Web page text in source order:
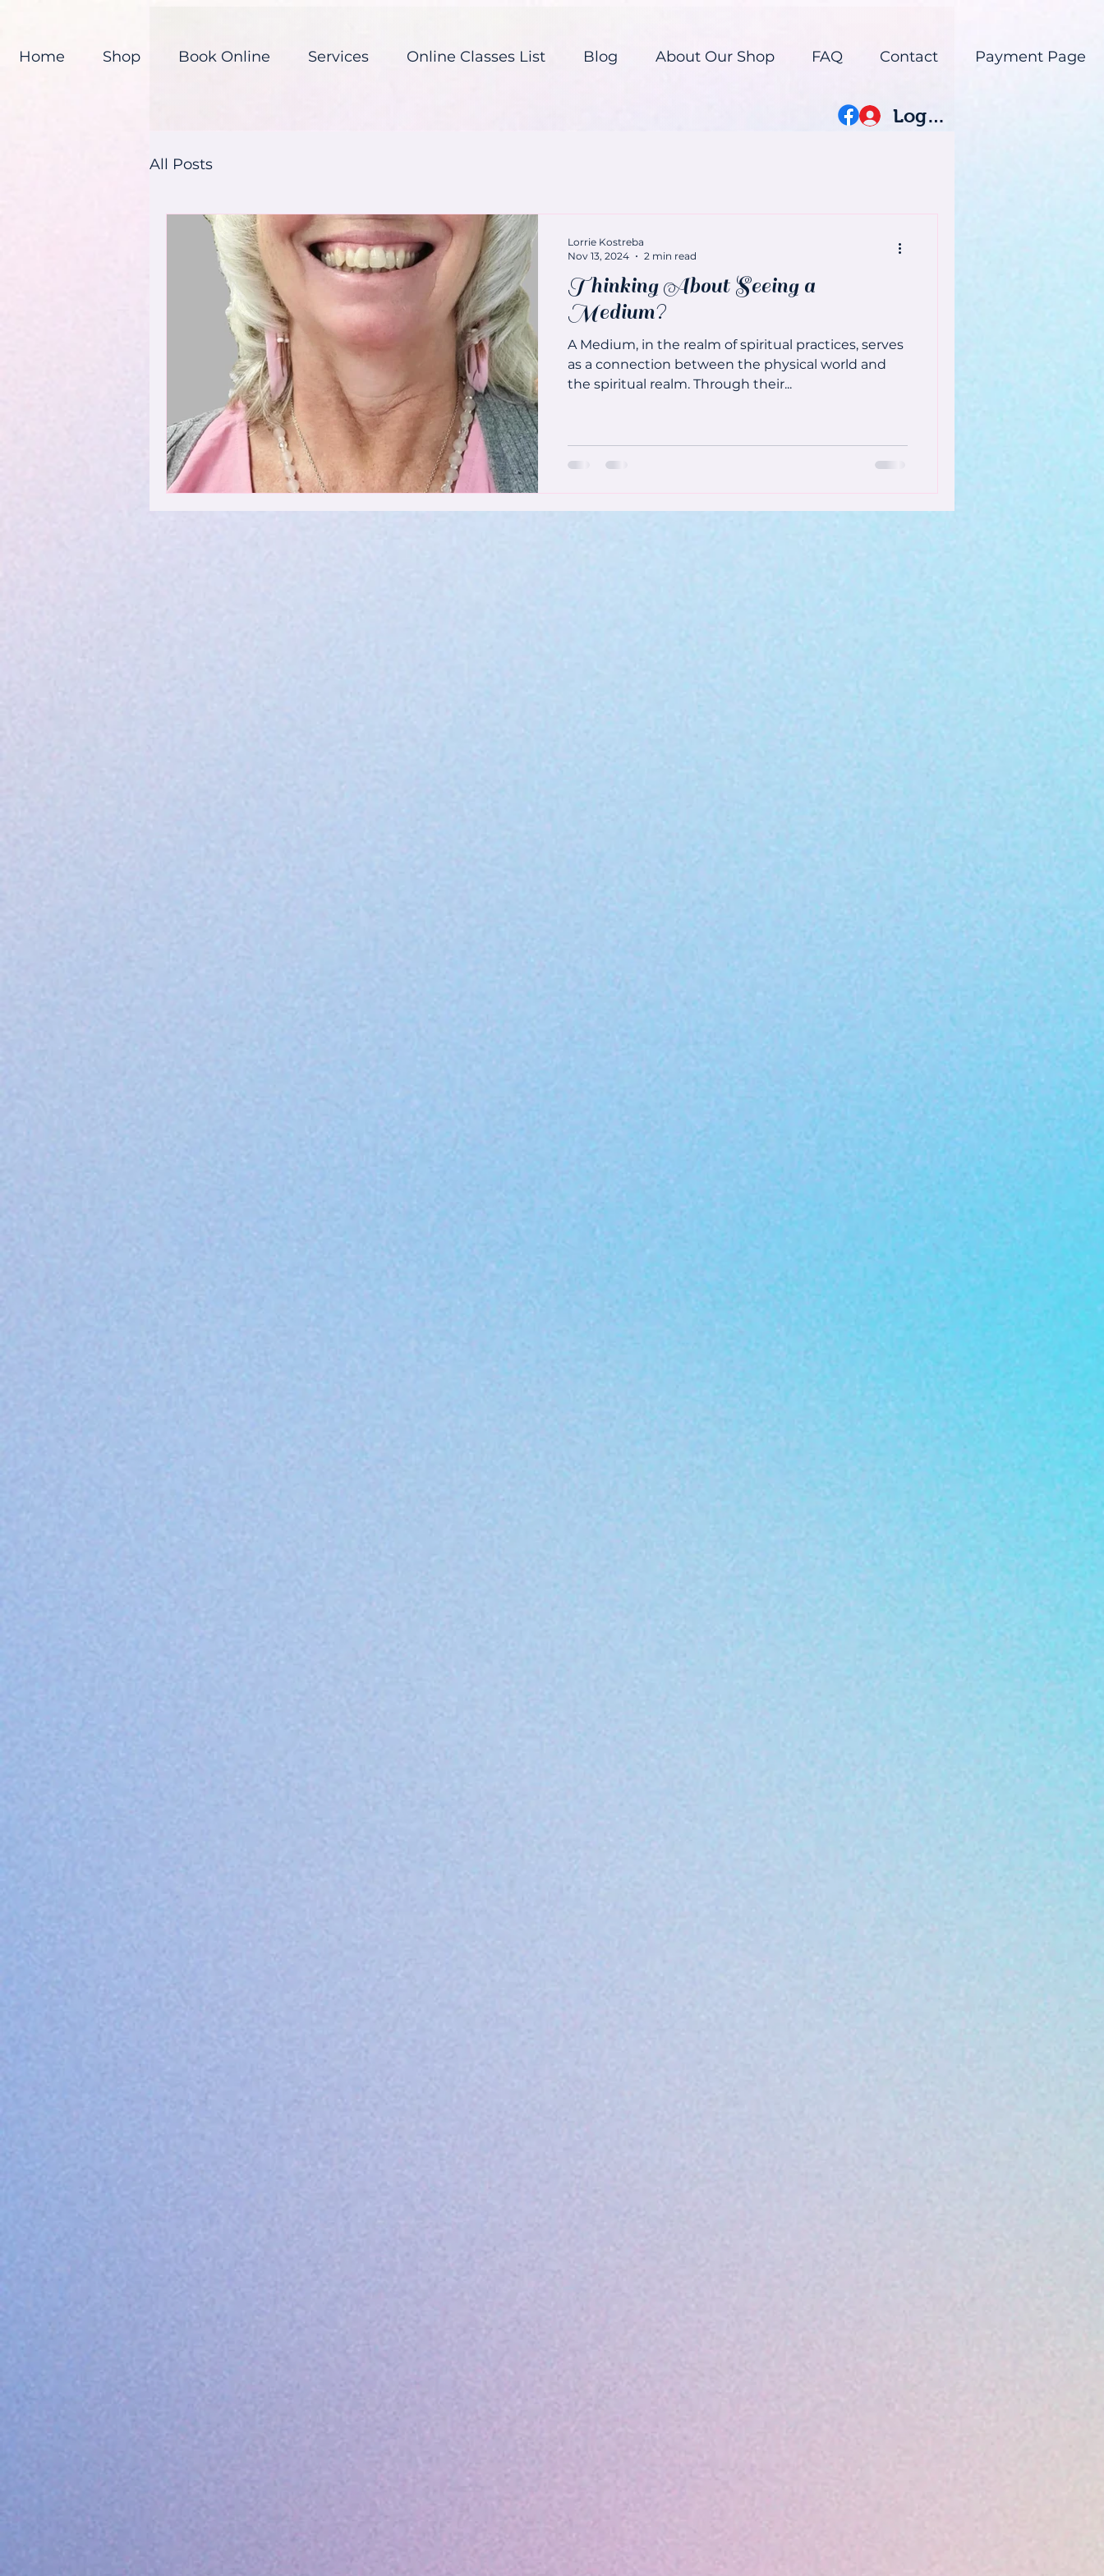
Log In
Home Shop Book Online Services Online Classes List Blog About Our Shop FAQ Contact Payment Page
All Posts
Thinking About Seeing a
Medium?
A Medium, in the realm of spiritual practices, serves
as a connection between the physical world and
the spiritual realm. Through their...
Lorrie Kostreba
Nov 13, 2024
2 min read